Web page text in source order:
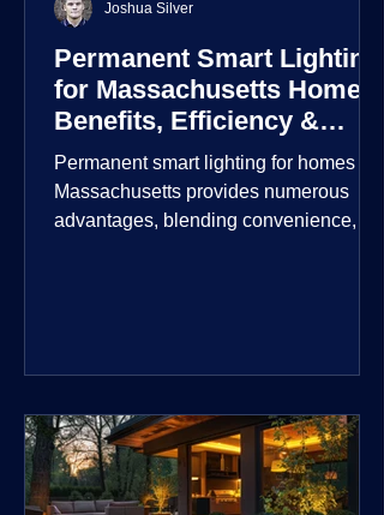
Permanent Smart Lighting
for Massachusetts Homes:
Benefits, Efficiency &
Security
Permanent smart lighting for homes in
Massachusetts provides numerous
advantages, blending convenience,
Joshua Silver